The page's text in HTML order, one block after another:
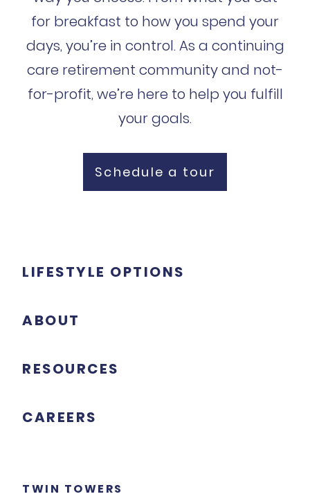
for breakfast to how you spend your
days, you’re in control. As a continuing
care retirement community and not-
for-profit, we’re here to help you fulfill
your goals.
Schedule a tour
LIFESTYLE OPTIONS
ABOUT
RESOURCES
CAREERS
TWIN TOWERS